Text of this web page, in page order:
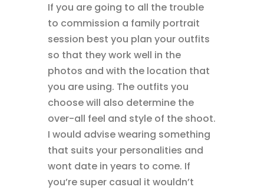
If you are going to all the trouble
to commission a family portrait
session best you plan your outfits
so that they work well in the
photos and with the location that
you are using. The outfits you
choose will also determine the
over-all feel and style of the shoot.
I would advise wearing something
that suits your personalities and
wont date in years to come. If
you’re super casual it wouldn’t